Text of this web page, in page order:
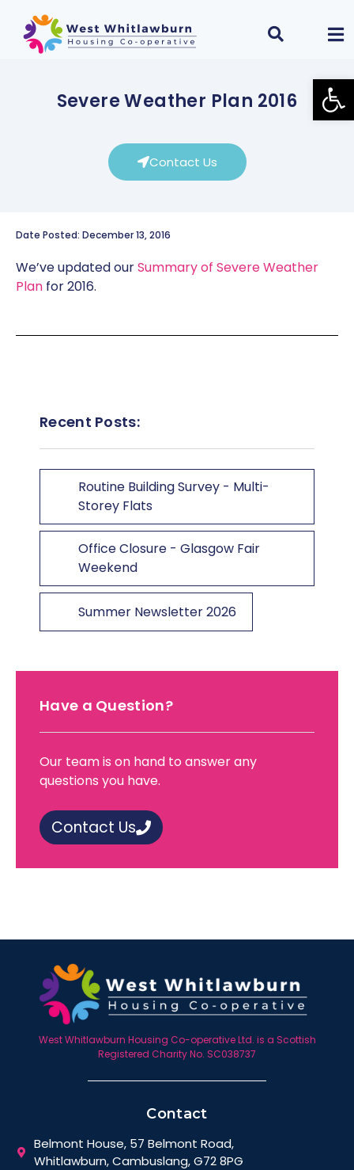
Severe Weather Plan 2016
Contact Us
Date Posted: December 13, 2016
We’ve updated ourSummary of Severe Weather
Plan for 2016.
Recent Posts:
Routine Building Survey - Multi-
Storey Flats
Office Closure - Glasgow Fair
Weekend
Summer Newsletter 2026
Have a Question?
Our team is on hand to answer any
questions you have.
Contact Us
West Whitlawburn Housing Co-operative Ltd. is a Scottish
Registered Charity No. SC038737
Contact
Belmont House, 57 Belmont Road,
Whitlawburn, Cambuslang, G72 8PG